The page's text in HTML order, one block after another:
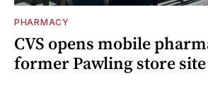
PHARMACY
CVS opens mobile
former Pawling store site